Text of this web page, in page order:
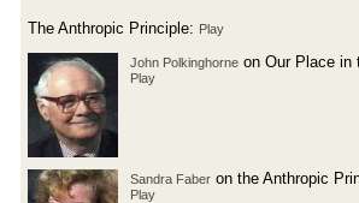
The Anthropic Principle: Play
John Polkinghorne on Our Place in
Play
Sandra Faber on the Anthropic
Play